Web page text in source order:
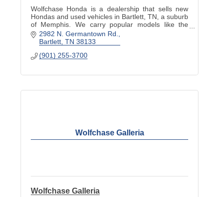
Wolfchase Honda is a dealership that sells new
Hondas and used vehicles in Bartlett, TN, a suburb
of Memphis. We carry popular models like the
Accord, Civic, Pilot, Odyssey and more.
2982 N. Germantown Rd.
Bartlett TN 38133
(901) 255-3700
Wolfchase Galleria
Wolfchase Galleria